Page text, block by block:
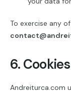
To exercise any
6. Cookies
Andreiturca.com